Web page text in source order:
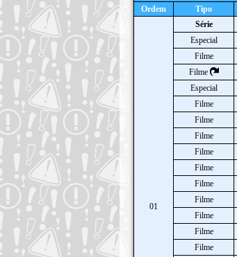
Ordem
Tipo
01
Série
Especial
Filme
Filme
Especial
Filme
Filme
Filme
Filme
Filme
Filme
Filme
Filme
Filme
Filme